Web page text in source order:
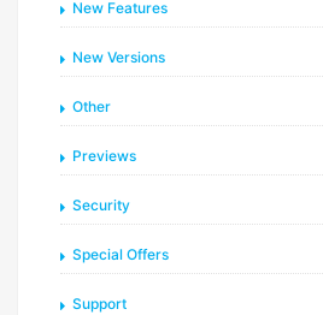
New Features
New Versions
Other
Previews
Security
Special Offers
Support